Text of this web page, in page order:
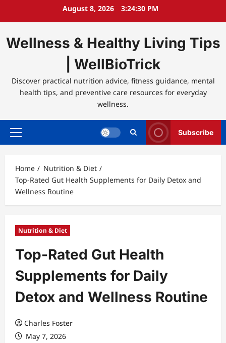
August 8, 2026 3:24:30 PM
Wellness & Healthy Living Tips
| WellBioTrick
Discover practical nutrition advice, fitness guidance, mental
health tips, and preventive care resources for everyday
wellness.
Primary
Subscribe
Home
Nutrition & Diet
Top-Rated Gut Health Supplements for Daily Detox and
Wellness Routine
Nutrition & Diet
Top-Rated Gut Health
Supplements for Daily
Detox and Wellness Routine
Charles Foster
May 7, 2026